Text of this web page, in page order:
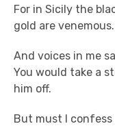
For in Sicily the
gold are venemous.
And voices in me
You would take a
him off.
But must I confess